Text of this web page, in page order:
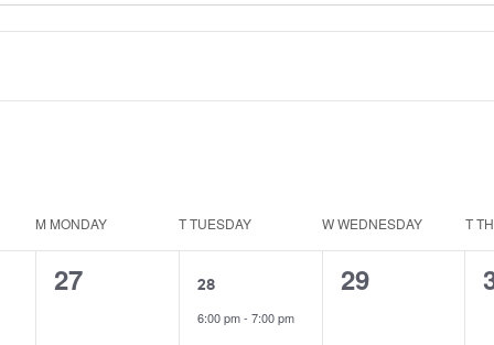
M MONDAY TTUESDAY WWEDNESDAY T
0
27
1
event,
28
6:00 pm- 7:00 pm
0
29